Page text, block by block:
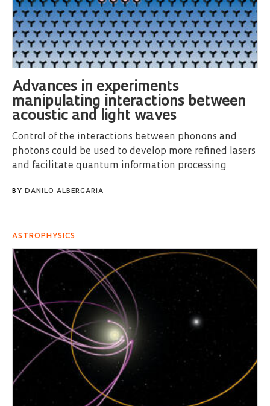
Advances in experiments
manipulating interactions between
acoustic and light waves
Control of the interactions between phonons and
photons could be used to develop more refined lasers
and facilitate quantum information processing
BY DANILO ALBERGARIA
ASTROPHYSICS